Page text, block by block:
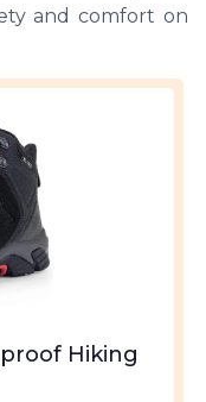
and comfort on
Hiking